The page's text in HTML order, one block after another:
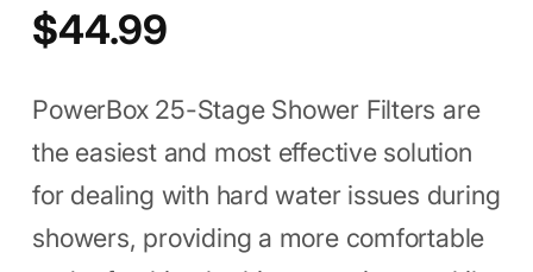
$44.99
PowerBox 25-Stage Shower Filters are
the easiest and most effective solution
for dealing with hard water issues during
showers, providing a more comfortable